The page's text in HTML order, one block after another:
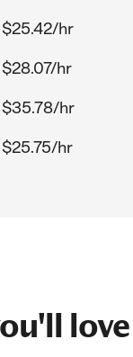
$25.42/hr
$28.07/hr
$35.78/hr
$25.75/hr
love